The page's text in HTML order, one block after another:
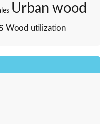
Urban wood
Wood utilization